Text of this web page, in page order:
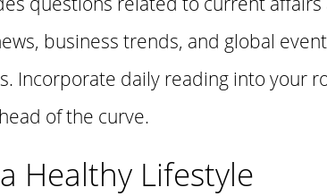
business trends, and global
Incorporate daily reading into your
of the curve.
Healthy Lifestyle